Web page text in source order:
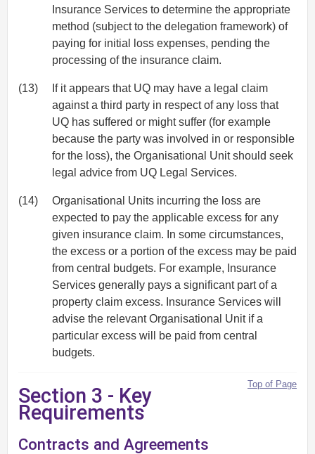
Insurance Services to determine the appropriate
method (subject to the delegation framework) of
paying for initial loss expenses, pending the
processing of the insurance claim.
(13)
If it appears that UQ may have a legal claim
against a third party in respect of any loss that
UQ has suffered or might suffer (for example
because the party was involved in or responsible
for the loss), the Organisational Unit should seek
legal advice from UQ Legal Services.
(14)
Organisational Units incurring the loss are
expected to pay the applicable excess for any
given insurance claim. In some circumstances,
the excess or a portion of the excess may be paid
from central budgets. For example, Insurance
Services generally pays a significant part of a
property claim excess. Insurance Services will
advise the relevant Organisational Unit if a
particular excess will be paid from central
budgets.
Top of Page
Section 3 - Key
Requirements
Contracts and Agreements